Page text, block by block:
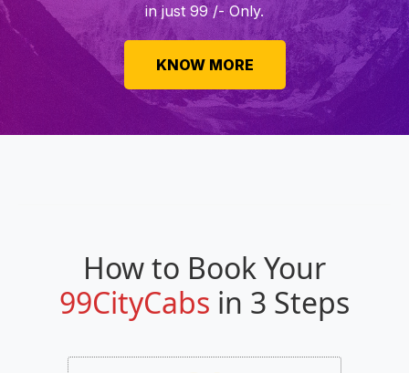
in just 99 /- Only.
KNOW MORE
How to Book Your
99CityCabs in 3 Steps